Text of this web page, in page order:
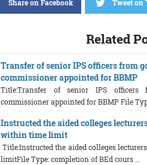
Share on Facebook Tweet on
Related
Transfer of senior IPS officers from
commissioner appointed for BBMP
Title:Transfer of senior IPS officers
commissioner appointed for BBMP File
Instructed the aided colleges
within time limit
Title:Instructed the aided colleges
limitFile Type: completion of BEd cours ...